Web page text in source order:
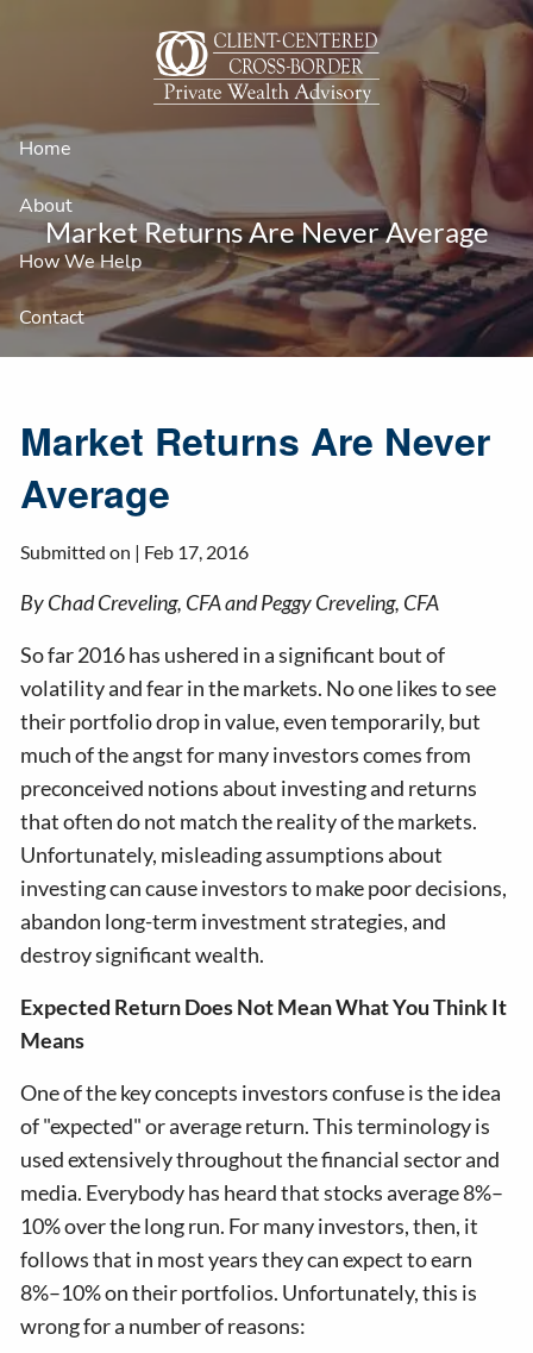
Home
About
How We Help
Contact
Market Returns Are Never Average
Market Returns Are Never
Average
Submitted on | Feb 17, 2016
By Chad Creveling, CFA and Peggy Creveling, CFA
So far 2016 has ushered in a significant bout of
volatility and fear in the markets. No one likes to see
their portfolio drop in value, even temporarily, but
much of the angst for many investors comes from
preconceived notions about investing and returns
that often do not match the reality of the markets.
Unfortunately, misleading assumptions about
investing can cause investors to make poor decisions,
abandon long-term investment strategies, and
destroy significant wealth.
Expected Return Does Not Mean What You Think It
Means
One of the key concepts investors confuse is the idea
of "expected" or average return. This terminology is
used extensively throughout the financial sector and
media. Everybody has heard that stocks average 8%–
10% over the long run. For many investors, then, it
follows that in most years they can expect to earn
8%–10% on their portfolios. Unfortunately, this is
wrong for a number of reasons: